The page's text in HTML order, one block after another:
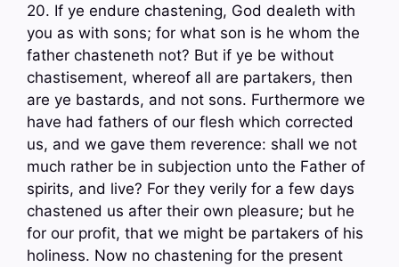
20. If ye endure chastening, God dealeth with
you as with sons; for what son is he whom the
father chasteneth not? But if ye be without
chastisement, whereof all are partakers, then
are ye bastards, and not sons. Furthermore we
have had fathers of our flesh which corrected
us, and we gave them reverence: shall we not
much rather be in subjection unto the Father of
spirits, and live? For they verily for a few days
chastened us after their own pleasure; but he
for our profit, that we might be partakers of his
holiness. Now no chastening for the present